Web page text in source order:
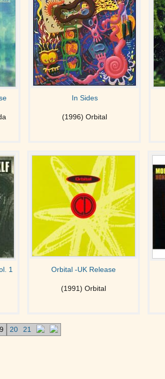
In Sides
(1996) Orbital
1 Orbital -UK Release
(1991) Orbital
20 21